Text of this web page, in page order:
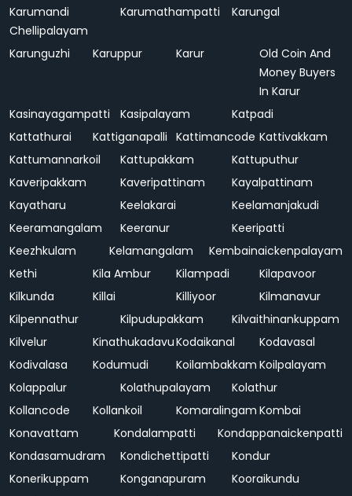
Karumandi
Chellipalayam
Karumathampatti Karungal
Karunguzhi Karuppur Karur
Old Coin And
Money Buyers
In Karur
Kasinayagampatti
Kasipalayam
Katpadi
Kattathurai
Kattiganapalli Kattimancode Kattivakkam
Kattumannarkoil
Kattupakkam
Kattuputhur
Kaveripakkam
Kaveripattinam
Kayalpattinam
Kayatharu
Keelakarai
Keelamanjakudi
Keeramangalam
Keeranur
Keeripatti
Keezhkulam
Kelamangalam
Kembainaickenpalayam
Kethi
Kila Ambur Kilampadi
Kilapavoor
Kilkunda
Killai Killiyoor
Kilmanavur
Kilpennathur
Kilpudupakkam
Kilvaithinankuppam
Kilvelur
KinathukadavuKodaikanal
Kodavasal
Kodivalasa
Kodumudi Koilambakkam Koilpalayam
Kolappalur
Kolathupalayam
Kolathur
Kollancode
Kollankoil Komaralingam Kombai
Konavattam
Kondalampatti
Kondappanaickenpatti
Kondasamudram
Kondichettipatti
Kondur
Konerikuppam
Konganapuram
Kooraikundu